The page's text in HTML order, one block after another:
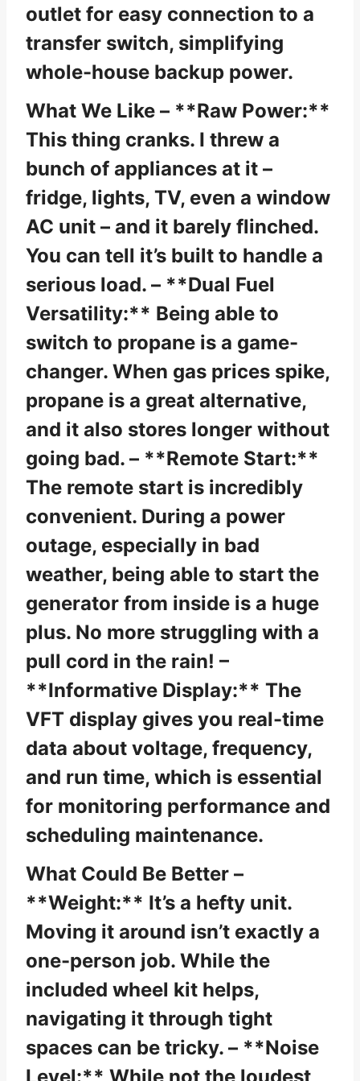
outlet for easy connection to a
transfer switch, simplifying
whole-house backup power.
What We Like – **Raw Power:**
This thing cranks. I threw a
bunch of appliances at it –
fridge, lights, TV, even a window
AC unit – and it barely flinched.
You can tell it’s built to handle a
serious load. – **Dual Fuel
Versatility:** Being able to
switch to propane is a game-
changer. When gas prices spike,
propane is a great alternative,
and it also stores longer without
going bad. – **Remote Start:**
The remote start is incredibly
convenient. During a power
outage, especially in bad
weather, being able to start the
generator from inside is a huge
plus. No more struggling with a
pull cord in the rain! –
**Informative Display:** The
VFT display gives you real-time
data about voltage, frequency,
and run time, which is essential
for monitoring performance and
scheduling maintenance.
What Could Be Better –
**Weight:** It’s a hefty unit.
Moving it around isn’t exactly a
one-person job. While the
included wheel kit helps,
navigating it through tight
spaces can be tricky. – **Noise